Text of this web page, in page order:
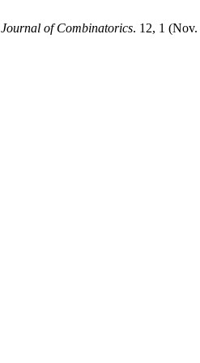
of Combinatorics. 12, 1